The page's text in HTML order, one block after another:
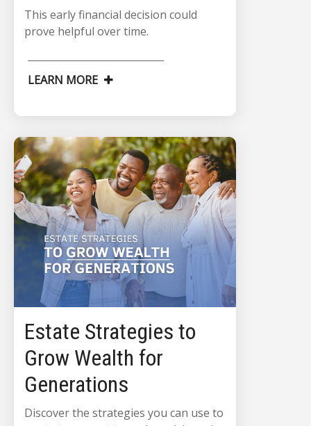
This early financial decision could
prove helpful over time.
LEARN MORE
Estate Strategies to
Grow Wealth for
Generations
Discover the strategies you can use to